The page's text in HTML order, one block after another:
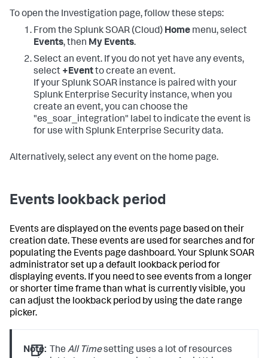
To open the Investigation page, follow these steps:
From the Splunk SOAR (Cloud) Home menu, select
Events, then My Events.
Select an event. If you do not yet have any events,
select +Eventto create an event.
If your Splunk SOAR instance is paired with your
Splunk Enterprise Security instance, when you
create an event, you can choose the
"es_soar_integration" label to indicate the event is
for use with Splunk Enterprise Security data.
Alternatively, select any event on the home page.
Events lookback period
Events are displayed on the events page based on their
creation date. These events are used for searches and for
populating the Events page dashboard. Your Splunk SOAR
administrator set up a default lookback period for
displaying events. If you need to see events from a longer
or shorter time frame than what is currently visible, you
can adjust the lookback period by using the date range
picker.
Note: The All Timesetting uses a lot of resources